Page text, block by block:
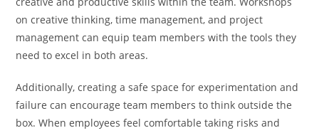
on creative thinking, time management, and project
management can equip team members with the tools they
need to excel in both areas.
Additionally, creating a safe space for experimentation and
failure can encourage team members to think outside the
box. When employees feel comfortable taking risks and